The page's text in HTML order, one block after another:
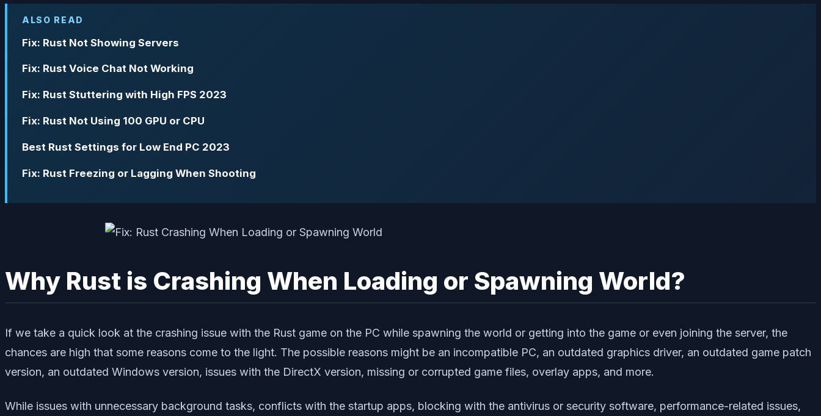
ALSO READ
Fix: Rust Not Showing Servers
Fix: Rust Voice Chat Not Working
Fix: Rust Stuttering with High FPS 2023
Fix: Rust Not Using 100 GPU or CPU
Best Rust Settings for Low End PC 2023
Fix: Rust Freezing or Lagging When Shooting
Why Rust is Crashing When Loading or Spawning World?
If we take a quick look at the crashing issue with the Rust game on the PC while spawning the world or getting into the game or even joining the server, the
chances are high that some reasons come to the light. The possible reasons might be an incompatible PC, an outdated graphics driver, an outdated game patch
version, an outdated Windows version, issues with the DirectX version, missing or corrupted game files, overlay apps, and more.
While issues with unnecessary background tasks, conflicts with the startup apps, blocking with the antivirus or security software, performance-related issues,